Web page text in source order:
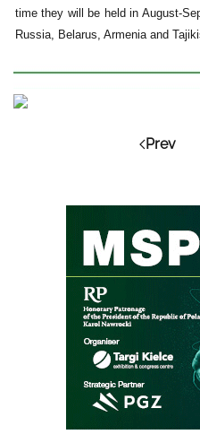
time they will be held in August-
Russia, Belarus, Armenia and
Prev